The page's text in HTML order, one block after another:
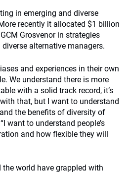
in emerging and diverse
recently it allocated $1 billion
Grosvenor in strategies
alternative managers.
and experiences in their own
We understand there is more
with a solid track record, it’s
that, but I want to understand
the benefits of diversity of
want to understand people’s
and how flexible they will
world have grappled with